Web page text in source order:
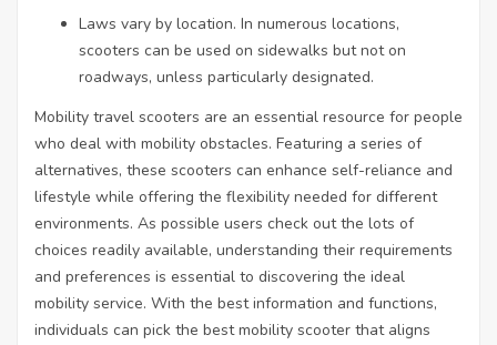
Laws vary by location. In numerous locations,
scooters can be used on sidewalks but not on
roadways, unless particularly designated.
Mobility travel scooters are an essential resource for people
who deal with mobility obstacles. Featuring a series of
alternatives, these scooters can enhance self-reliance and
lifestyle while offering the flexibility needed for different
environments. As possible users check out the lots of
choices readily available, understanding their requirements
and preferences is essential to discovering the ideal
mobility service. With the best information and functions,
individuals can pick the best mobility scooter that aligns